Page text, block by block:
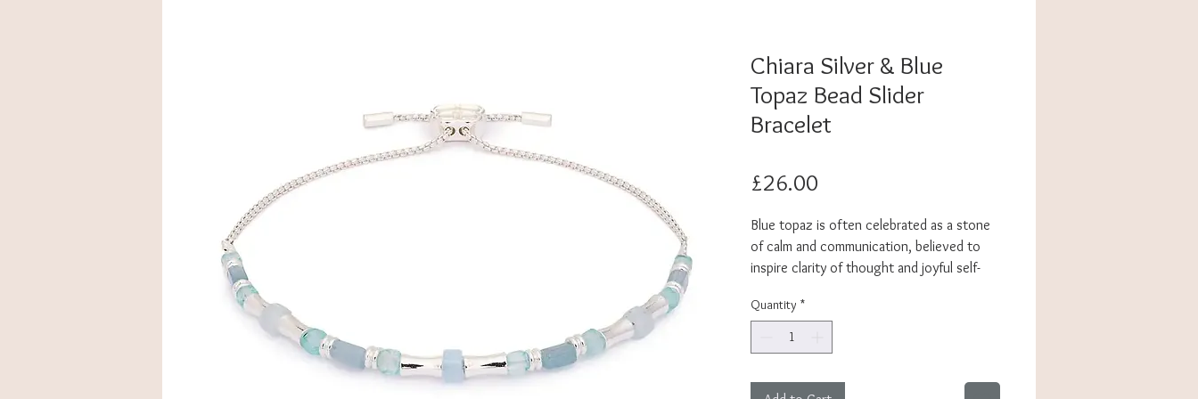
Chiara Silver & Blue
Topaz Bead Slider
Bracelet
£26.00
Blue topaz is often celebrated as a stone
of calm and communication, believed to
inspire clarity of thought and joyful self-
meaning or simply to its fresh, ocean-like
hue, Chiara brings a touch of serenity and
shine to your everyday style. The
this gemstone bracelet a breeze to wear,
Quantity *